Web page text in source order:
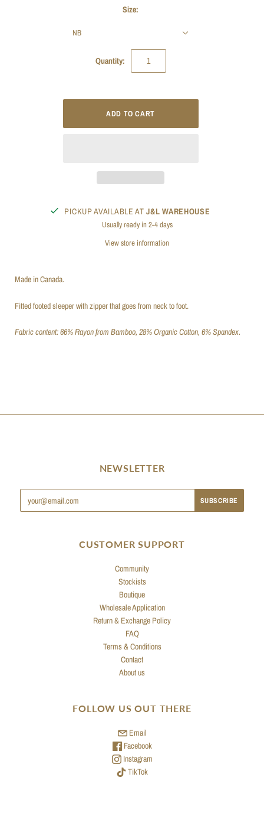
Size:
NB
Quantity:
PICKUP AVAILABLE ATJ&L WAREHOUSE
Usually ready in 2-4 days
View store information
Made in Canada.
Fitted footed sleeper with zipper that goes from neck to foot.
Fabric content: 66% Rayon from Bamboo, 28% Organic Cotton, 6% Spandex.
NEWSLETTER
CUSTOMER SUPPORT
Community
Stockists
Boutique
Wholesale Application
Return & Exchange Policy
FAQ
Terms & Conditions
Contact
About us
FOLLOW US OUT THERE
Email
Facebook
Instagram
TikTok